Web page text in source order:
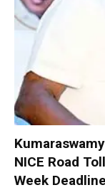
NICE Road
Week Deadline